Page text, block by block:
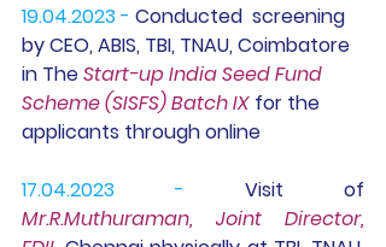
19.04.2023 - Conducted  screening
by CEO, ABIS, TBI, TNAU, Coimbatore
in The Start-up India Seed Fund
Scheme (SISFS) Batch IX for the
applicants through online
17.04.2023 -
Mr.R.Muthuraman, Joint Director,